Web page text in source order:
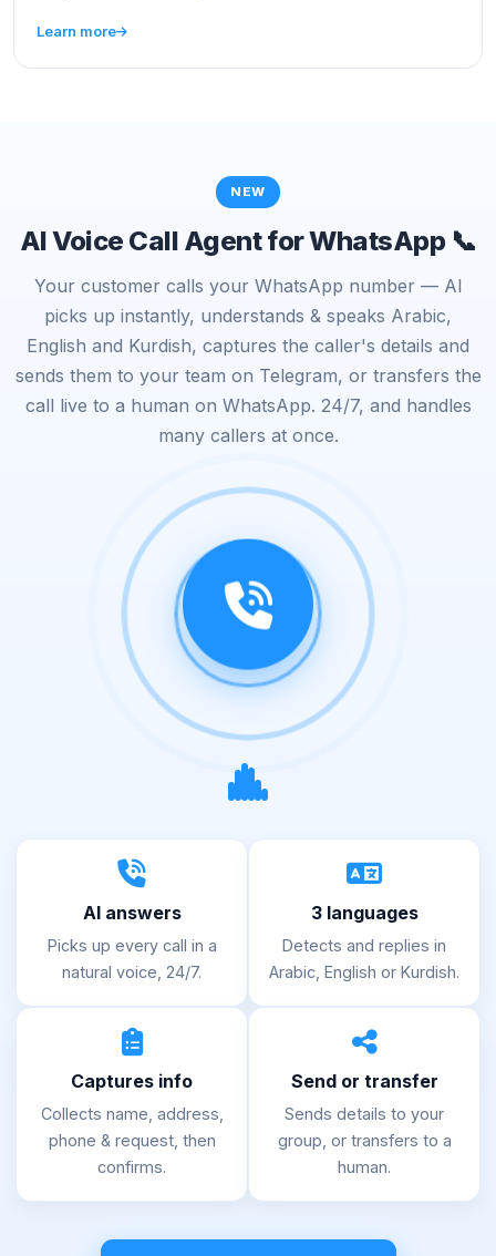
Learn more
NEW
AI Voice Call Agent for WhatsApp 📞
Your customer calls your WhatsApp number — AI
picks up instantly, understands & speaks Arabic,
English and Kurdish, captures the caller's details and
sends them to your team on Telegram, or transfers the
call live to a human on WhatsApp. 24/7, and handles
many callers at once.
AI answers
Picks up every call in a
natural voice, 24/7.
3 languages
Detects and replies in
Arabic, English or Kurdish.
Captures info
Collects name, address,
phone & request, then
confirms.
Send or transfer
Sends details to your
group, or transfers to a
human.